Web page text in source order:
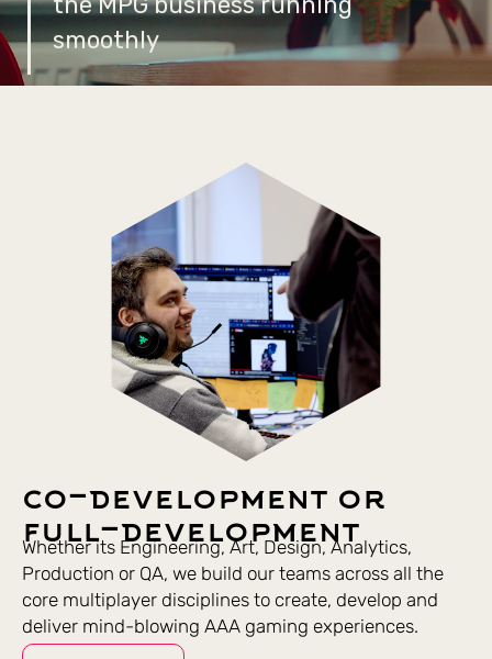
smoothly
co-development or
full-development
Whether its Engineering, Art, Design, Analytics,
Production or QA, we build our teams across all the
core multiplayer disciplines to create, develop and
deliver mind-blowing AAA gaming experiences.